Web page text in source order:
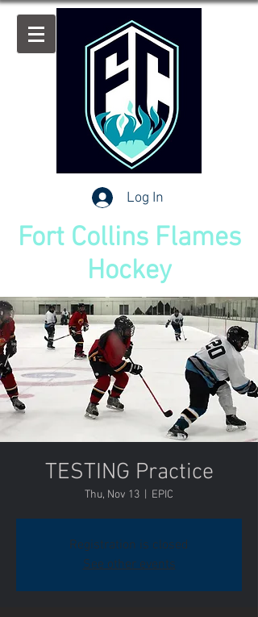
Log In
Fort Collins Flames
Hockey
TESTING Practice
Thu, Nov 13 EPIC
Registration is closed
See other events